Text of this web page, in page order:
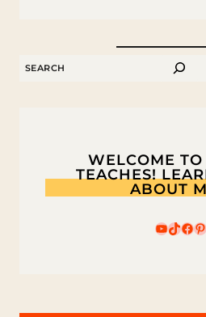
QUESTIONS
SEARCH
WELCOME
TEACHES!
ABOUT
TikTok